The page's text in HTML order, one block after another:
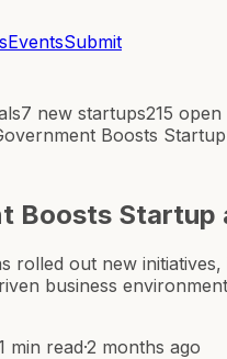
EventsSubmit
7 new startups215 open
Boosts
Boosts Startup
rolled out new
business
min read·2 months ago